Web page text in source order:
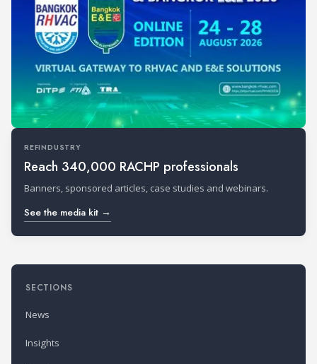
REFINDUSTRY
Reach 340,000 RACHP professionals
Banners, sponsored articles, case studies and webinars.
See the media kit →
SECTIONS
News
Insights